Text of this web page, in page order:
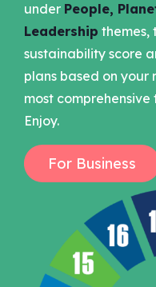
under People,
Leadership themes,
sustainability score
plans based on your
most
Enjoy.
For Business